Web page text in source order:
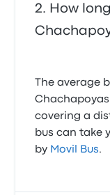
How
The average
Chachapoyas
covering a
bus can take
by Movil Bus.